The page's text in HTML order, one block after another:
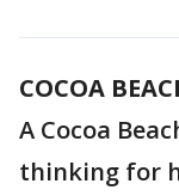
COCOA
A Cocoa
thinking for